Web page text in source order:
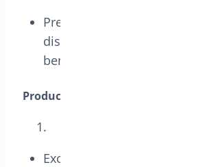
Prevent the coupon from
discounted items, ensuring
benefits full-priced
Products and Categories:
Exclude specific products